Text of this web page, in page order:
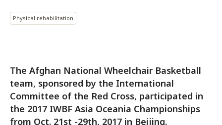
Physical rehabilitation
The Afghan National Wheelchair Basketball
team, sponsored by the International
Committee of the Red Cross, participated in
the 2017 IWBF Asia Oceania Championships
from Oct. 21st -29th, 2017 in Beijing.